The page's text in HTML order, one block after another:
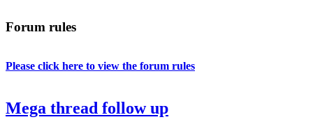
Forum rules
Please click here to view the forum rules
Mega thread follow up